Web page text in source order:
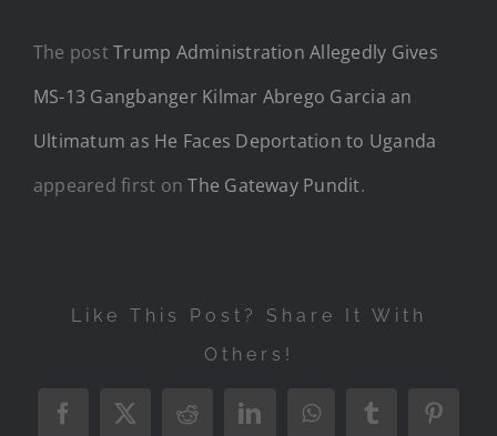
The postTrump Administration Allegedly Gives
MS-13 Gangbanger Kilmar Abrego Garcia an
Ultimatum as He Faces Deportation to Uganda
appeared first onThe Gateway Pundit.
Like This Post? Share It With
Others!
Facebook
X RedditLinkedInWhatsAppTumblr